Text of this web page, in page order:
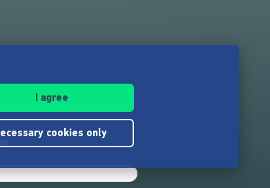
I agree
cookies only